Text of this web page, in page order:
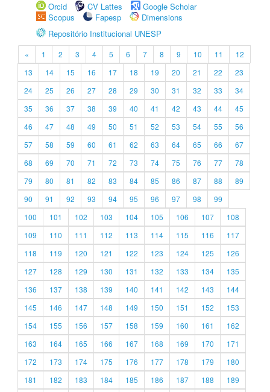
Orcid
CV Lattes
Google Scholar
Scopus
Fapesp
Dimensions
Repositório Institucional UNESP
« 1 2 3 4 5 6 7 8 9 10 11
12
13
14 15 16 17 18 19 20 21 22
23
24
25 26 27 28 29 30 31 32 33
34
35
36 37 38 39 40 41 42 43 44
45
46
47 48 49 50 51 52 53 54 55
56
57
58 59 60 61 62 63 64 65 66
67
68
69 70 71 72 73 74 75 76 77
78
79
80 81 82 83 84 85 86 87 88
89
90
91 92 93 94 95 96 97 98
99
100
101 102 103 104 105 106 107
108
109
110 111 112 113 114 115 116
117
118
119 120 121 122 123 124 125
126
127
128 129 130 131 132 133 134
135
136
137 138 139 140 141 142 143
144
145
146 147 148 149 150 151 152
153
154
155 156 157 158 159 160 161
162
163
164 165 166 167 168 169 170
171
172
173 174 175 176 177 178 179
180
181
182 183 184 185 186 187 188
189